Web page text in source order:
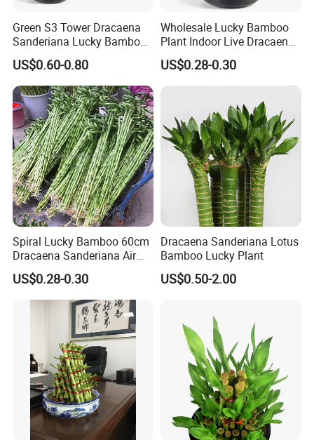
Green S3 Tower Dracaena
Sanderiana Lucky Bamboo
Plant Nursery
US$0.60-0.80
Wholesale Lucky Bamboo
Plant Indoor Live Dracaena
Sanderiana Bonsai Nursery
US$0.28-0.30
Spiral Lucky Bamboo 60cm
Dracaena Sanderiana Air
Cleaner Indoor Home
Decoration
US$0.28-0.30
Dracaena Sanderiana Lotus
Bamboo Lucky Plant
US$0.50-2.00